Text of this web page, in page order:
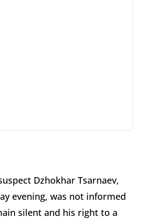
Dzhokhar Tsarnaev,
evening, was not informed
silent and his right to a